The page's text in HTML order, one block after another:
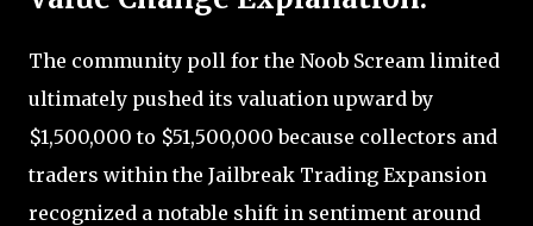
The community poll for the Noob Scream limited
ultimately pushed its valuation upward by
$1,500,000 to $51,500,000 because collectors and
traders within the Jailbreak Trading Expansion
recognized a notable shift in sentiment around